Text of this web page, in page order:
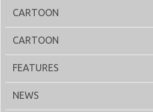
CARTOON
CARTOON
FEATURES
NEWS